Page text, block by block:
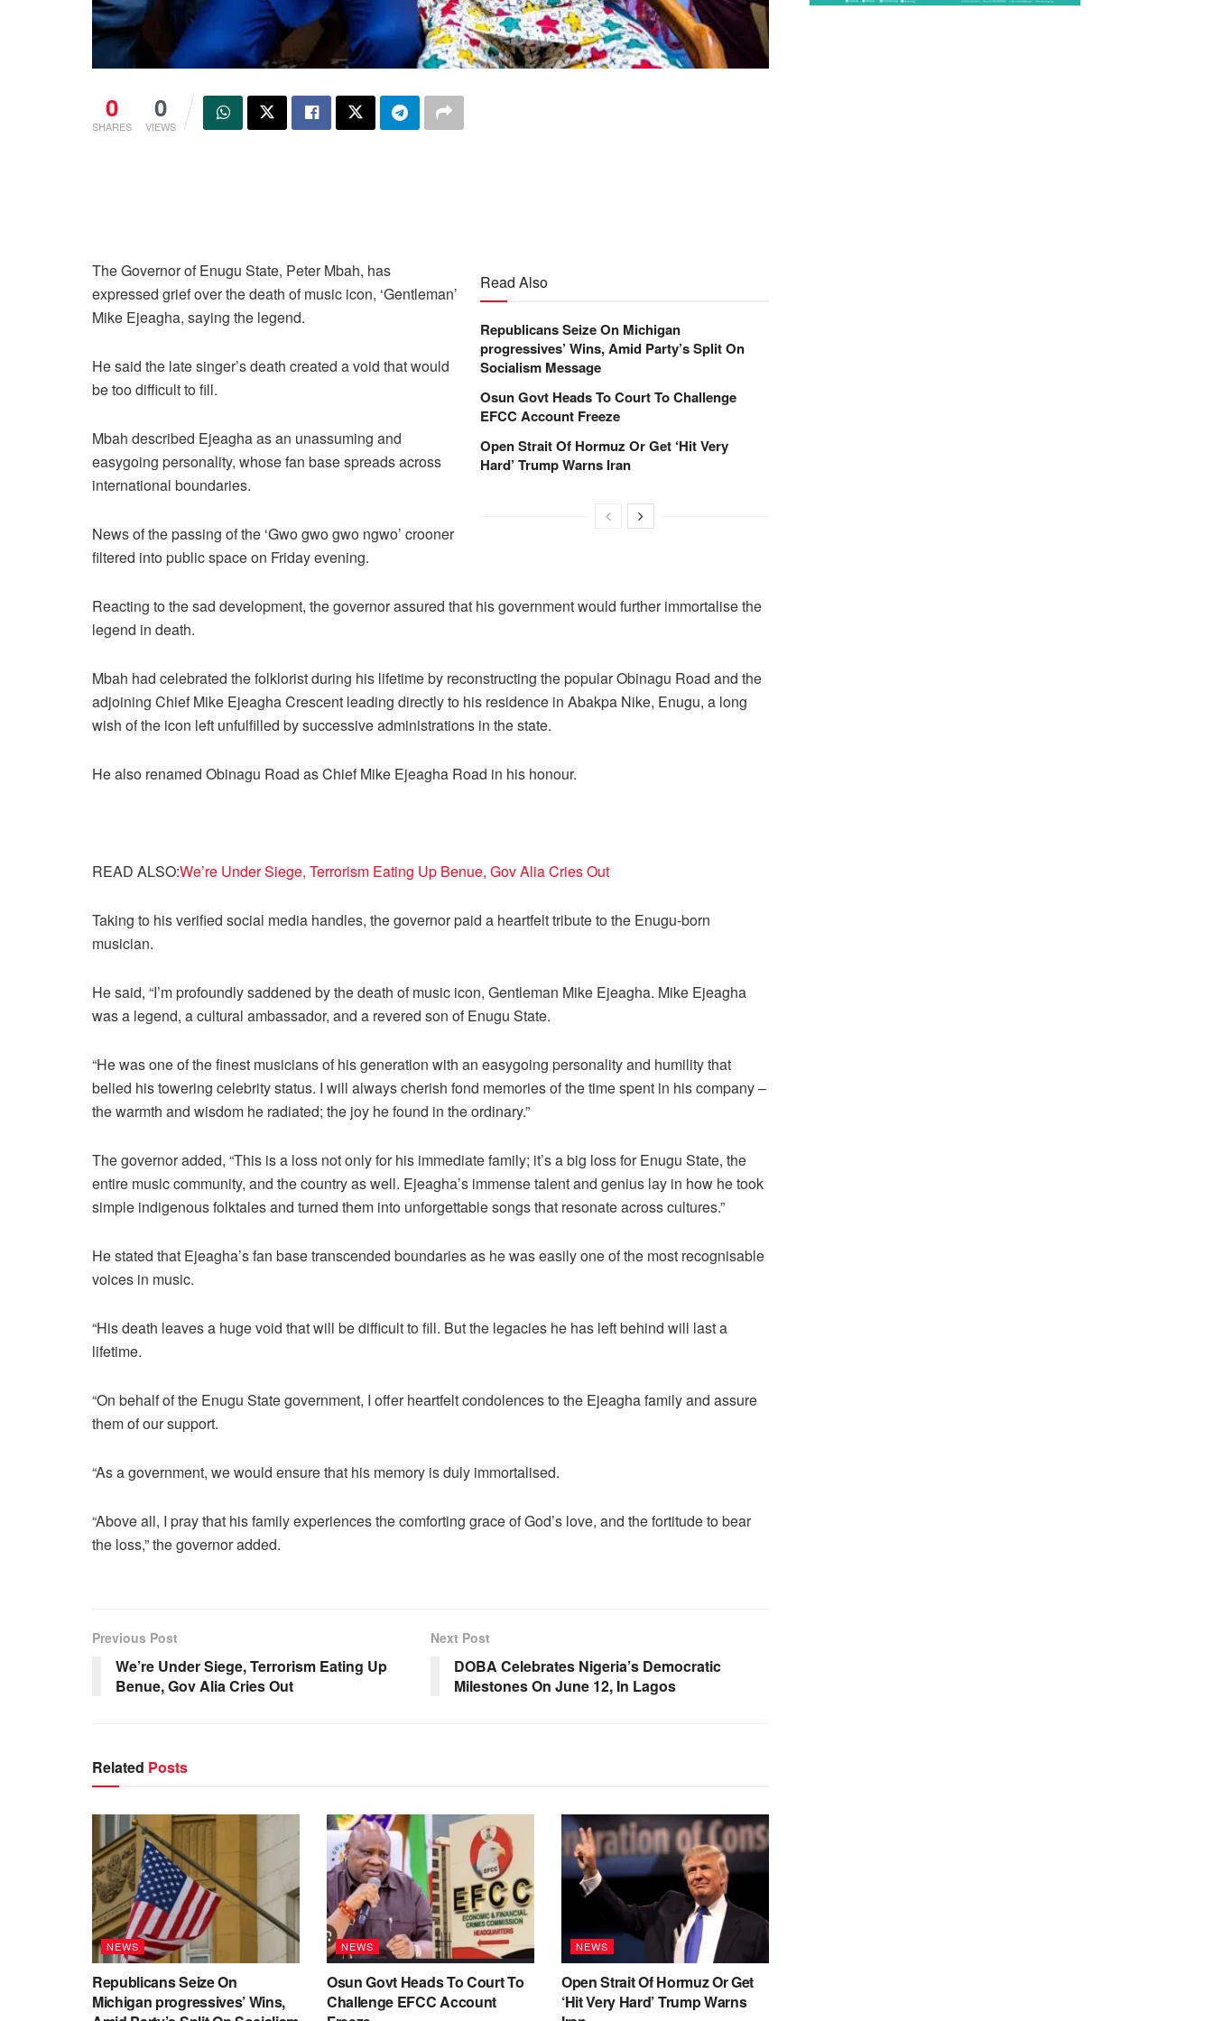
0
SHARES
0
VIEWS
Read Also
Republicans Seize On Michigan
progressives’ Wins, Amid Party’s Split On
Socialism Message
Osun Govt Heads To Court To Challenge
EFCC Account Freeze
Open Strait Of Hormuz Or Get ‘Hit Very
Hard’ Trump Warns Iran
The Governor of Enugu State, Peter Mbah, has
expressed grief over the death of music icon, ‘Gentleman’
Mike Ejeagha, saying the legend.
He said the late singer’s death created a void that would
be too difficult to fill.
Mbah described Ejeagha as an unassuming and
easygoing personality, whose fan base spreads across
international boundaries.
News of the passing of the ‘Gwo gwo gwo ngwo’ crooner
filtered into public space on Friday evening.
Reacting to the sad development, the governor assured that his government would further immortalise the
legend in death.
Mbah had celebrated the folklorist during his lifetime by reconstructing the popular Obinagu Road and the
adjoining Chief Mike Ejeagha Crescent leading directly to his residence in Abakpa Nike, Enugu, a long
wish of the icon left unfulfilled by successive administrations in the state.
He also renamed Obinagu Road as Chief Mike Ejeagha Road in his honour.
READ ALSO:We’re Under Siege, Terrorism Eating Up Benue, Gov Alia Cries Out
Taking to his verified social media handles, the governor paid a heartfelt tribute to the Enugu-born
musician.
He said, “I’m profoundly saddened by the death of music icon, Gentleman Mike Ejeagha. Mike Ejeagha
was a legend, a cultural ambassador, and a revered son of Enugu State.
“He was one of the finest musicians of his generation with an easygoing personality and humility that
belied his towering celebrity status. I will always cherish fond memories of the time spent in his company –
the warmth and wisdom he radiated; the joy he found in the ordinary.”
The governor added, “This is a loss not only for his immediate family; it’s a big loss for Enugu State, the
entire music community, and the country as well. Ejeagha’s immense talent and genius lay in how he took
simple indigenous folktales and turned them into unforgettable songs that resonate across cultures.”
He stated that Ejeagha’s fan base transcended boundaries as he was easily one of the most recognisable
voices in music.
“His death leaves a huge void that will be difficult to fill. But the legacies he has left behind will last a
lifetime.
“On behalf of the Enugu State government, I offer heartfelt condolences to the Ejeagha family and assure
them of our support.
“As a government, we would ensure that his memory is duly immortalised.
“Above all, I pray that his family experiences the comforting grace of God’s love, and the fortitude to bear
the loss,” the governor added.
Previous Post
We’re Under Siege, Terrorism Eating Up
Benue, Gov Alia Cries Out
Next Post
DOBA Celebrates Nigeria’s Democratic
Milestones On June 12, In Lagos
Related Posts
NEWS
Republicans Seize On
Michigan progressives’ Wins,
NEWS
Osun Govt Heads To Court To
Challenge EFCC Account
NEWS
Open Strait Of Hormuz Or Get
‘Hit Very Hard’ Trump Warns